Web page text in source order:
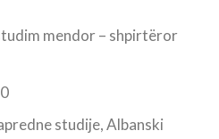
mendor – shpirtëror
studije, Albanski